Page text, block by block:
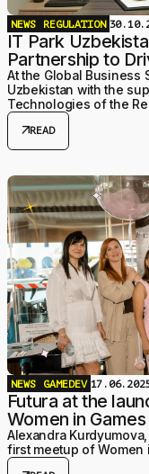
NEWS REGULATION
IT Park
Partnership to
At the Global Business
Uzbekistan with the
Technologies of the
Uzbekistan and Futura
arrow_outwardREAD
NEWS GAMEDEV
Futura at the
Women in Games
Alexandra
first meetup of Women